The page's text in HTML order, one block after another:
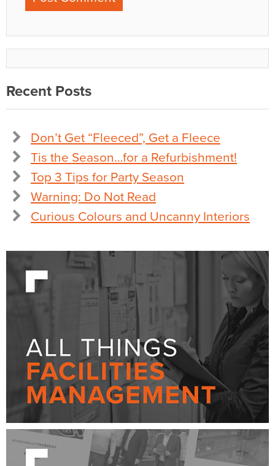
Recent Posts
Don’t Get “Fleeced”, Get a Fleece
Tis the Season…for a Refurbishment!
Top 3 Tips for Party Season
Warning: Do Not Read
Curious Colours and Uncanny Interiors